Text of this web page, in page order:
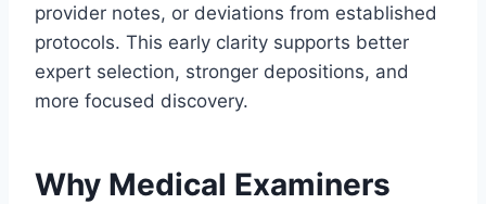
provider notes, or deviations from established
protocols. This early clarity supports better
expert selection, stronger depositions, and
more focused discovery.
Why Medical Examiners